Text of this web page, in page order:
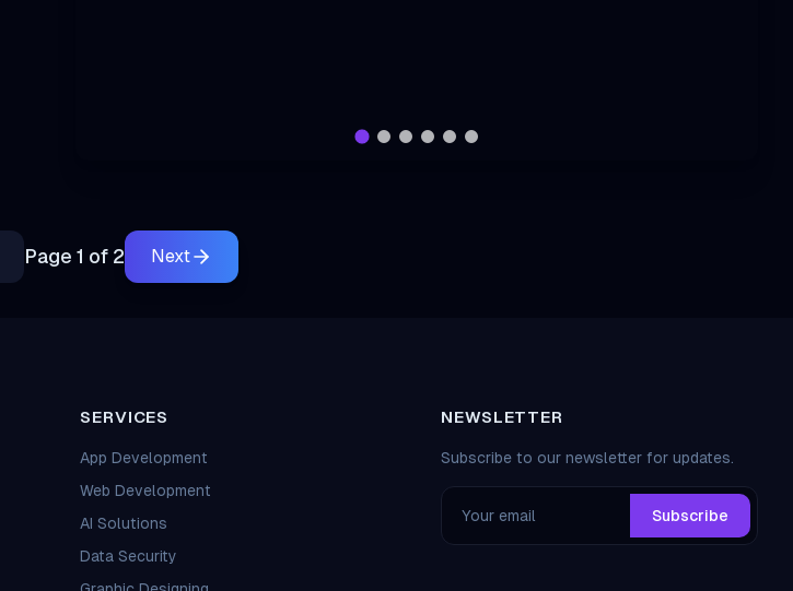
Page 1 of 2 Next
SERVICES
App Development
Web Development
AI Solutions
Data Security
NEWSLETTER
Subscribe to our newsletter for updates.
Subscribe